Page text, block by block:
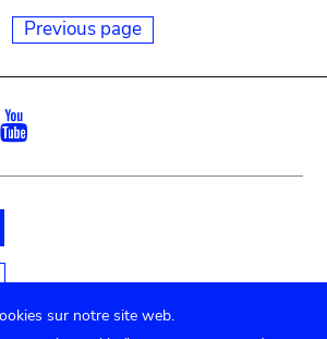
Previous page
Instagram
sur notre site web.